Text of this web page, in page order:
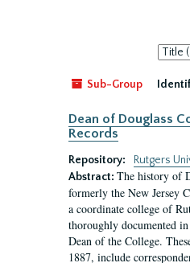
Sort
by:
Sub-Group
Dean of Douglass
Records
Repository:
Rutgers
Abstract: The history of
formerly the New Jersey
a coordinate college of
thoroughly documented
Dean of the College.
1887, include